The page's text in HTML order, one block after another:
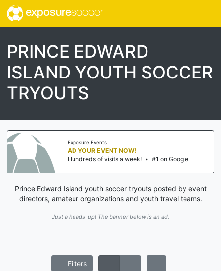
exposuresoccer
PRINCE EDWARD
ISLAND YOUTH SOCCER
TRYOUTS
Exposure Events
AD YOUR EVENT NOW!
Hundreds of visits a week! • #1 on Google
Prince Edward Island youth soccer tryouts posted by event
directors, amateur organizations and youth travel teams.
Just a heads-up! The banner below is an ad.
Filters